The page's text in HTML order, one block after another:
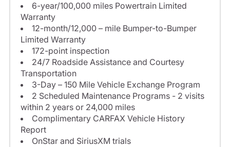
6-year/100,000 miles Powertrain Limited
Warranty
12-month/12,000 – mile Bumper-to-Bumper
Limited Warranty
172-point inspection
24/7 Roadside Assistance and Courtesy
Transportation
3-Day – 150 Mile Vehicle Exchange Program
2 Scheduled Maintenance Programs - 2 visits
within 2 years or 24,000 miles
Complimentary CARFAX Vehicle History
Report
OnStar and SiriusXM trials